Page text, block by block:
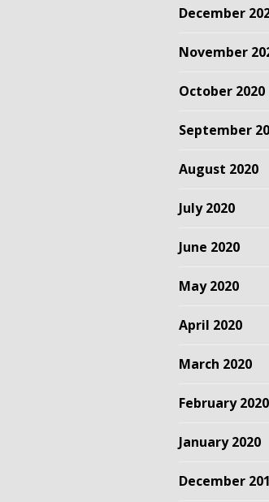
December
November
October 2020
September
August 2020
July 2020
June 2020
May 2020
April 2020
March 2020
February 2020
January 2020
December